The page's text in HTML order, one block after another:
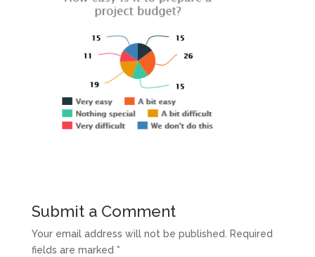
Submit a Comment
Your email address will not be published.
Required
fields are marked *